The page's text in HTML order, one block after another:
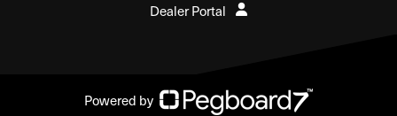
Dealer Portal
Powered by